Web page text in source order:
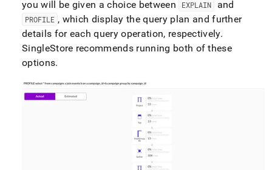
you will be given a choice between EXPLAIN and
PROFILE , which display the query plan and further
details for each query operation, respectively.
SingleStore recommends running both of these
options.